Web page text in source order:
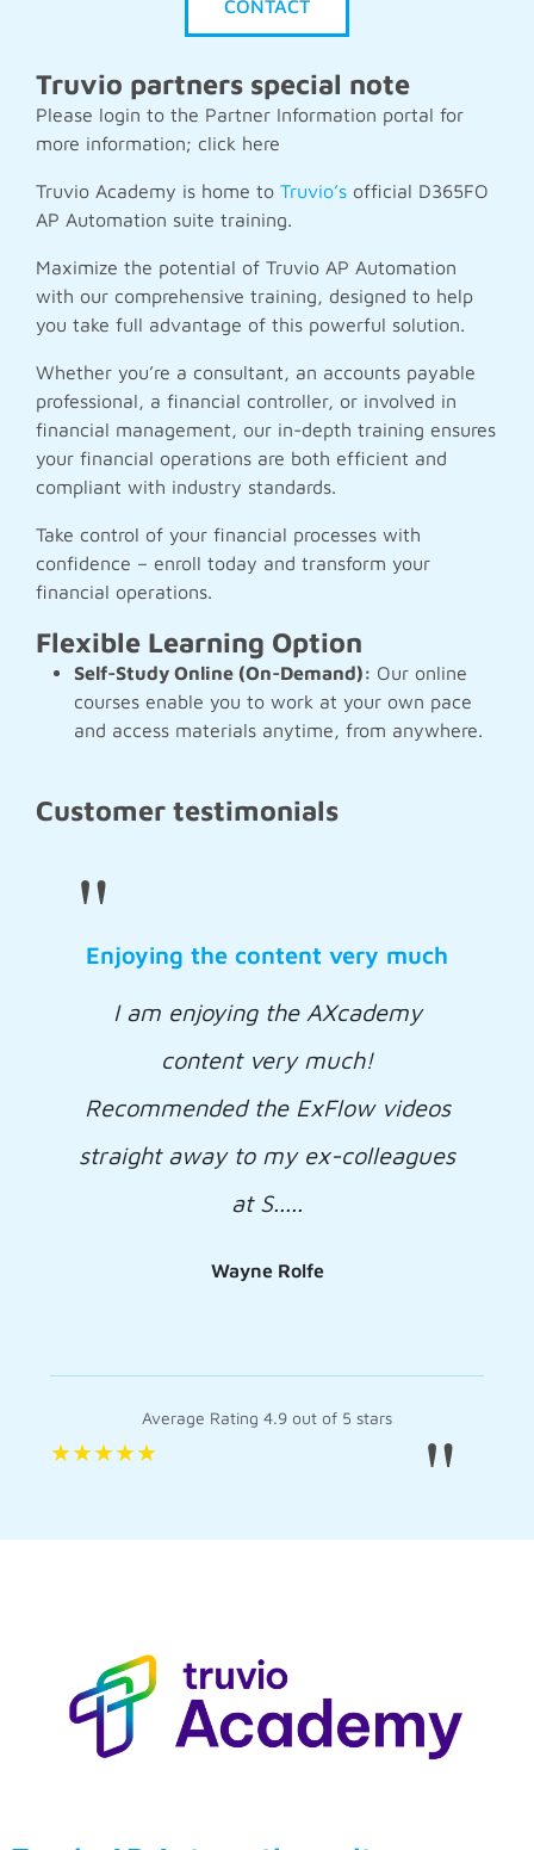
Truvio Academy is home to Truvio’s official D365FO
AP Automation suite training.
Maximize the potential of Truvio AP Automation
with our comprehensive training, designed to help
you take full advantage of this powerful solution.
Whether you’re a consultant, an accounts payable
professional, a financial controller, or involved in
financial management, our in-depth training ensures
your financial operations are both efficient and
compliant with industry standards.
Take control of your financial processes with
confidence – enroll today and transform your
financial operations.
Flexible Learning Option
Self-Study Online (On-Demand): Our online
courses enable you to work at your own pace
and access materials anytime, from anywhere.
Customer testimonials
"
"
Enjoying the content very much
I am enjoying the AXcademy
content very much!
Recommended the ExFlow videos
straight away to my ex-colleagues
at S.....
Wayne Rolfe
Average Rating 4.9 out of 5 stars
★★★★★
CONTACT
Truvio partners special note
Please login to the Partner Information portal for
more information; click here